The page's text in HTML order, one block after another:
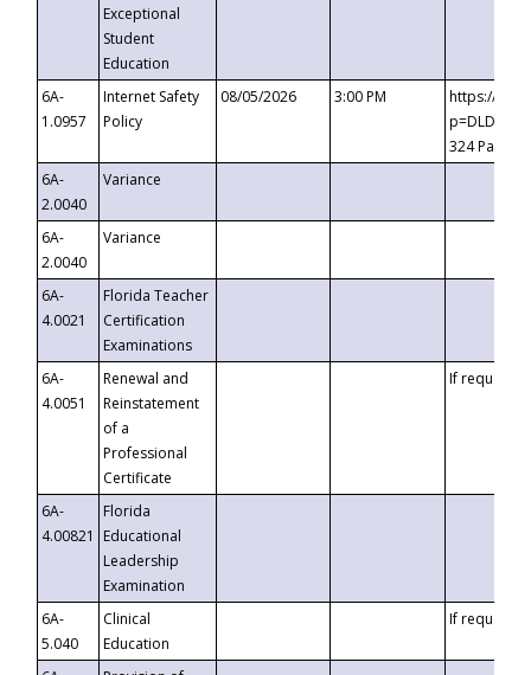
Exceptional
Student
Education
6A-
1.0957
Internet Safety
Policy
08/05/2026 3:00 PM
https://
324
6A-
2.0040
Variance
6A-
2.0040
Variance
6A-
4.0021
Florida Teacher
Certification
Examinations
6A-
4.0051
Renewal and
Reinstatement
of a
Professional
Certificate
If requested
6A-
4.00821
Florida
Educational
Leadership
Examination
6A-
5.040
Clinical
Education
If requested